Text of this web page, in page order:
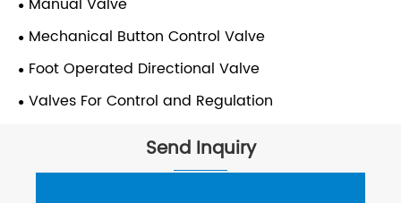
Mechanical Button Control Valve
Foot Operated Directional Valve
Valves For Control and Regulation
Send Inquiry